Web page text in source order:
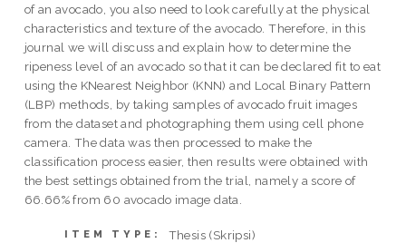
of an avocado, you also need to look carefully at the physical
characteristics and texture of the avocado. Therefore, in this
journal we will discuss and explain how to determine the
ripeness level of an avocado so that it can be declared fit to eat
using the KNearest Neighbor (KNN) and Local Binary Pattern
(LBP) methods, by taking samples of avocado fruit images
from the dataset and photographing them using cell phone
camera. The data was then processed to make the
classification process easier, then results were obtained with
the best settings obtained from the trial, namely a score of
66.66% from 60 avocado image data.
ITEM TYPE: Thesis (Skripsi)